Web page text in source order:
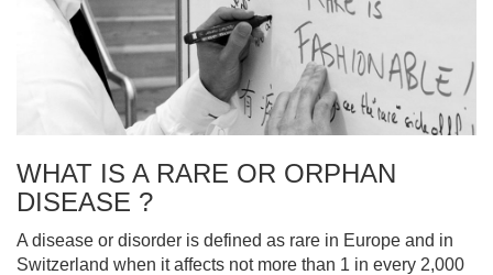
WHAT IS A RARE OR ORPHAN
DISEASE ?
A disease or disorder is defined as rare in Europe and in
Switzerland when it affects not more than 1 in every 2,000